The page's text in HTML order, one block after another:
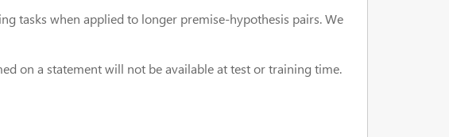
tasks when applied to longer premise-hypothesis pairs. We
on a statement will not be available at test or training time.